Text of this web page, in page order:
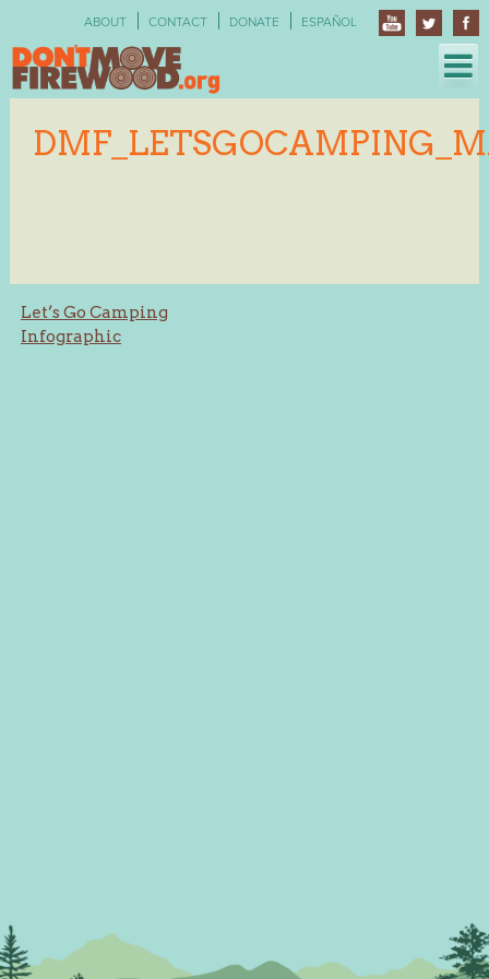
ABOUT CONTACT DONATE ESPAÑOL
Post
navigation
Let’s Go Camping
Infographic